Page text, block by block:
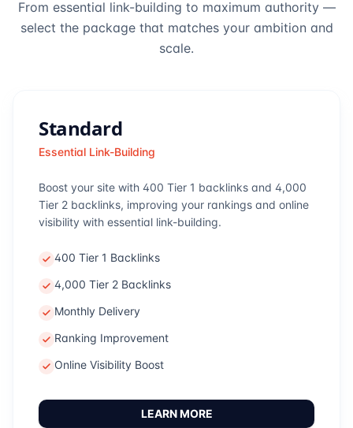
From essential link-building to maximum authority —
select the package that matches your ambition and
scale.
Standard
Essential Link-Building
Boost your site with 400 Tier 1 backlinks and 4,000
Tier 2 backlinks, improving your rankings and online
visibility with essential link-building.
400 Tier 1 Backlinks
4,000 Tier 2 Backlinks
Monthly Delivery
Ranking Improvement
Online Visibility Boost
LEARN MORE